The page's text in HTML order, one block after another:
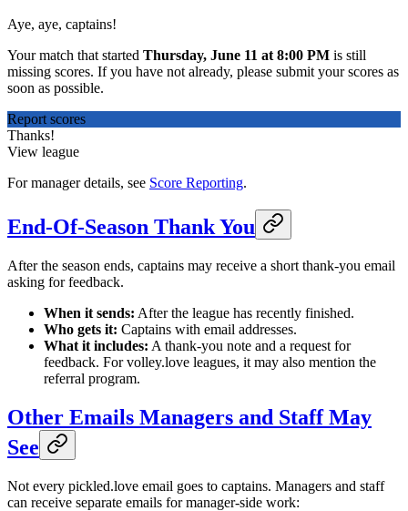
Aye, aye, captains!
Your match that started Thursday, June 11 at 8:00 PM is still
missing scores. If you have not already, please submit your scores as
soon as possible.
Report scores
Thanks!
View league
For manager details, see Score Reporting.
End-Of-Season Thank You
After the season ends, captains may receive a short thank-you email
asking for feedback.
When it sends: After the league has recently finished.
Who gets it: Captains with email addresses.
What it includes: A thank-you note and a request for
feedback. For volley.love leagues, it may also mention the
referral program.
Other Emails Managers and Staff May
See
Not every pickled.love email goes to captains. Managers and staff
can receive separate emails for manager-side work: